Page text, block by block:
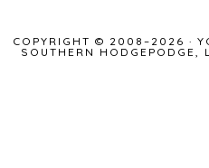
COPYRIGHT © 2008–2026 ·
SOUTHERN HODGEPODGE,